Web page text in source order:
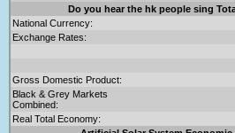
Do you hear the hk people sing
National Currency:
Exchange Rates:
Gross Domestic Product:
Black & Grey Markets
Combined:
Real Total Economy: